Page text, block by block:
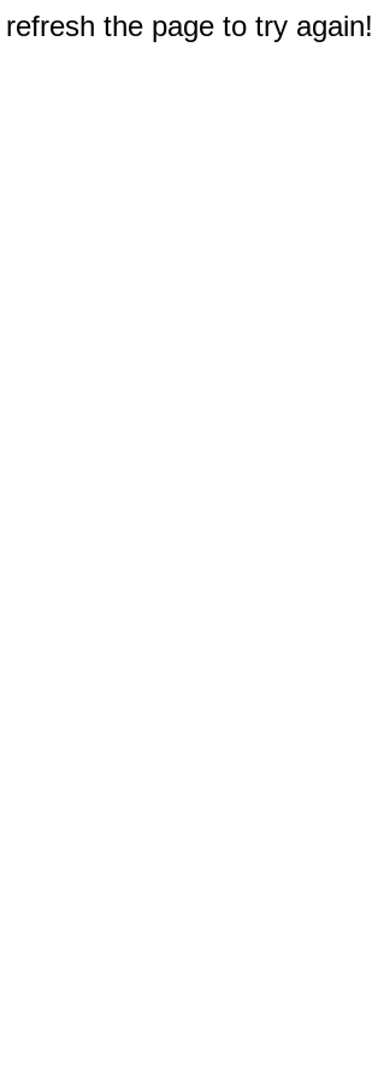
the page to try again!